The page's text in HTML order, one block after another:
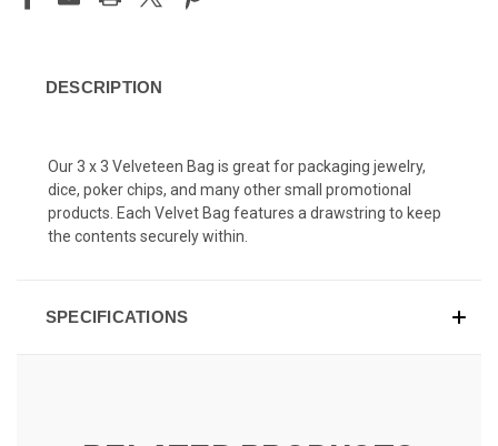
DESCRIPTION
Our 3 x 3 Velveteen Bag is great for packaging jewelry,
dice, poker chips, and many other small promotional
products. Each Velvet Bag features a drawstring to keep
the contents securely within.
SPECIFICATIONS